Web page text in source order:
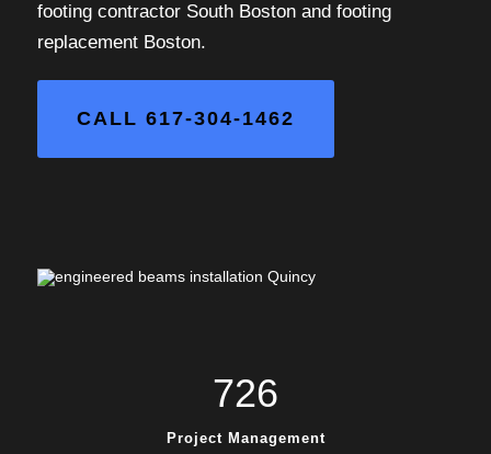
footing contractor South Boston and footing
replacement Boston.
CALL 617-304-1462
726
Project Management